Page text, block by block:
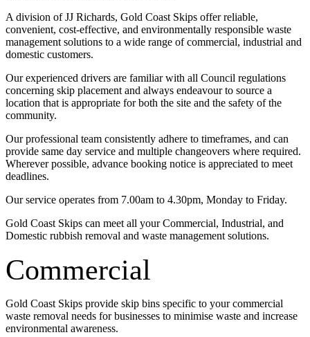
A division of JJ Richards, Gold Coast Skips offer reliable,
convenient, cost-effective, and environmentally responsible waste
management solutions to a wide range of commercial, industrial and
domestic customers.
Our experienced drivers are familiar with all Council regulations
concerning skip placement and always endeavour to source a
location that is appropriate for both the site and the safety of the
community.
Our professional team consistently adhere to timeframes, and can
provide same day service and multiple changeovers where required.
Wherever possible, advance booking notice is appreciated to meet
deadlines.
Our service operates from 7.00am to 4.30pm, Monday to Friday.
Gold Coast Skips can meet all your Commercial, Industrial, and
Domestic rubbish removal and waste management solutions.
Commercial
Gold Coast Skips provide skip bins specific to your commercial
waste removal needs for businesses to minimise waste and increase
environmental awareness.